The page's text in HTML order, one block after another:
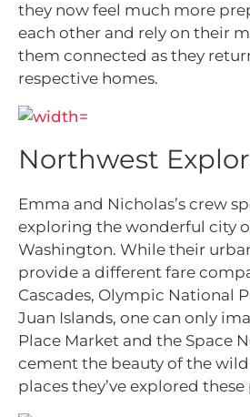
they now feel much more
each other and rely on their
them connected as they
respective homes.
Northwest
Emma and Nicholas’s crew
exploring the wonderful city
Washington. While their
provide a different fare
Cascades, Olympic National
Juan Islands, one can only
Place Market and the Space
cement the beauty of the
places they’ve explored